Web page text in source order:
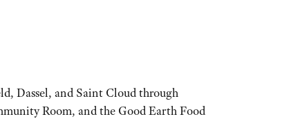
Dassel, and Saint Cloud through
Room, and the Good Earth Food